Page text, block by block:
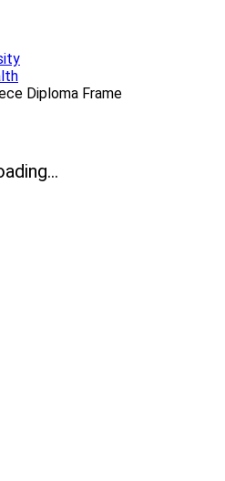
Diploma Frame